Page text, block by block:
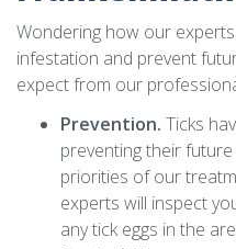
Wondering how our
infestation and prevent
expect from our
Prevention. Ticks
preventing their
priorities of our
experts will inspect
any tick eggs in the